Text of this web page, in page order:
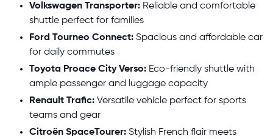
Volkswagen Transporter: Reliable and comfortable
shuttle perfect for families
Ford Tourneo Connect: Spacious and affordable car
for daily commutes
Toyota Proace City Verso: Eco-friendly shuttle with
ample passenger and luggage capacity
Renault Trafic: Versatile vehicle perfect for sports
teams and gear
Citroën SpaceTourer: Stylish French flair meets